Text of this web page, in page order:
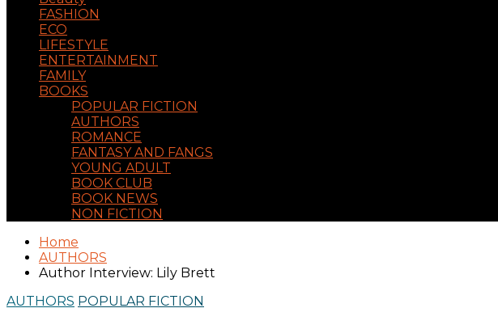
FASHION
ECO
LIFESTYLE
ENTERTAINMENT
FAMILY
BOOKS
POPULAR FICTION
AUTHORS
ROMANCE
FANTASY AND FANGS
YOUNG ADULT
BOOK CLUB
BOOK NEWS
NON FICTION
Home
AUTHORS
Author Interview: Lily Brett
AUTHORS POPULAR FICTION